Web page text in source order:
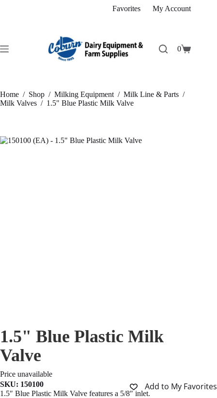
Favorites My Account
Shopping
0
Home / Shop / Milking Equipment / Milk Line & Parts /
Milk Valves / 1.5" Blue Plastic Milk Valve
1.5" Blue Plastic Milk
Valve
Price unavailable
SKU: 150100 Add to My Favorites
1.5″ Blue Plastic Milk Valve features a 5/8″ inlet.